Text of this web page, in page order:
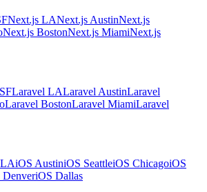
Next.js LANext.js AustinNext.js
Next.js BostonNext.js MiamiNext.js
Laravel LALaravel AustinLaravel
Laravel BostonLaravel MiamiLaravel
iOS AustiniOS SeattleiOS ChicagoiOS
DenveriOS Dallas